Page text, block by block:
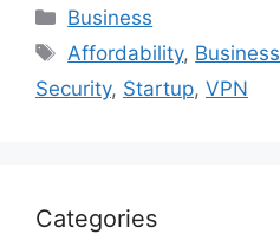
Categories
Business
Tags
Affordability, Business
Security, Startup, VPN
Categories